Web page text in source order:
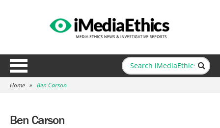
Home » Ben Carson
Ben Carson